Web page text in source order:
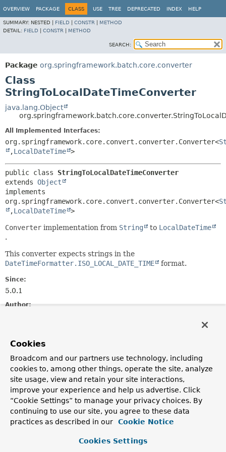
OVERVIEW PACKAGE CLASS USE TREE DEPRECATED INDEX HELP
SUMMARY: NESTED | FIELD CONSTR
METHOD
DETAIL: FIELD CONSTR METHOD
SEARCH:
Package org.springframework.batch.core.converter
Class
StringToLocalDateTimeConverter
java.lang.Object
All Implemented Interfaces:
org.springframework.core.convert.converter.Converter<
,LocalDateTime >
public class StringToLocalDateTimeConverter
extends Object
implements
org.springframework.core.convert.converter.Converter<
,LocalDateTime >
Converter implementation from String to LocalDateTime
.
This converter expects strings in the
DateTimeFormatter.ISO_LOCAL_DATE_TIME
format.
Since:
5.0.1
Author:
Field Summary
Fields
Modifier and Type
Field
Description
protected
DateTimeFormatter
instantFormatter
Cookies
Broadcom and our partners use technology, including
cookies to, among other things, operate the site, analyze
site usage, view and retain your site interactions,
improve your experience and help us advertise. Click
“Cookie Settings” to manage your privacy choices. By
continuing to use our site, you agree to these data
practices as described in our
Cookie Notice
Cookies Settings